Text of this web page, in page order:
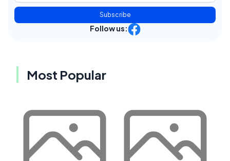
Subscribe
Follow us:
Most Popular